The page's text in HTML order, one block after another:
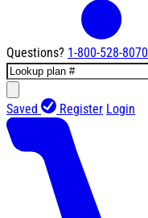
Questions? 1-800-528-8070
Saved Register Login